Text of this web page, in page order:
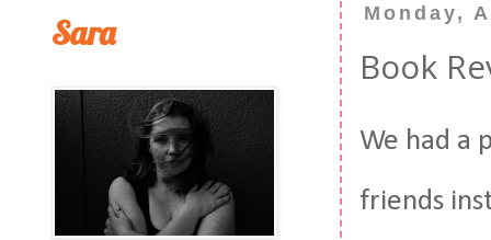
Monday,
Book
We had a
friends
Sara